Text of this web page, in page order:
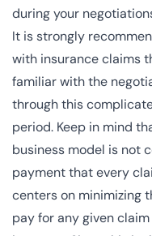
during your
It is strongly
with insurance claims
familiar with the
through this
period. Keep in mind
business model is not
payment that every
centers on minimizing
pay for any given